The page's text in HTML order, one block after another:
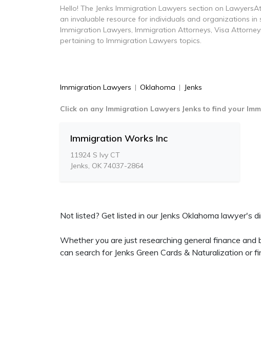
Hello! The Jenks Immigration Lawyers section on
an invaluable resource for individuals and organizations in
Immigration Lawyers, Immigration Attorneys, Visa
pertaining to Immigration Lawyers topics.
Immigration Lawyers | Oklahoma | Jenks
Click on any Immigration Lawyers Jenks to find your
Immigration Works Inc
11924 S Ivy CT
Jenks, OK 74037-2864
Not listed? Get listed in our Jenks Oklahoma lawyer's
Whether you are just researching general finance
can search for Jenks Green Cards & Naturalization or